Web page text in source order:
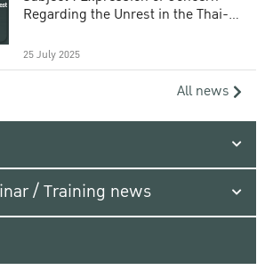
Regarding the Unrest in the Thai-
25 July 2025
All news
/ Training news